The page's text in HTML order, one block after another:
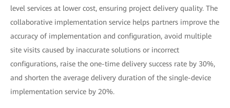
level services at lower cost, ensuring project delivery quality. The
collaborative implementation service helps partners improve the
accuracy of implementation and configuration, avoid multiple
site visits caused by inaccurate solutions or incorrect
configurations, raise the one-time delivery success rate by 30%,
and shorten the average delivery duration of the single-device
implementation service by 20%.